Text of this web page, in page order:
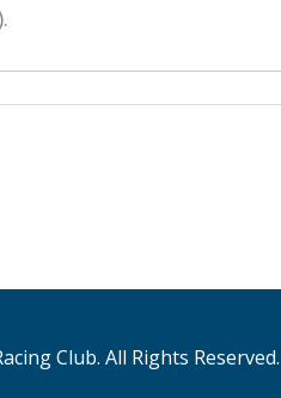
Club. All Rights Reserved.